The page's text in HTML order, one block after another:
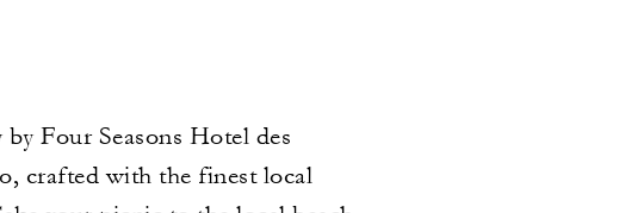
Four Seasons Hotel des
crafted with the finest local